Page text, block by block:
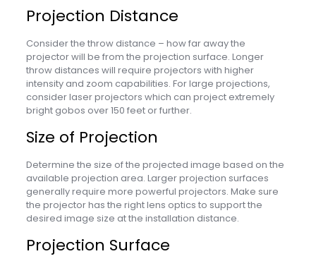
Projection Distance
Consider the throw distance – how far away the
projector will be from the projection surface. Longer
throw distances will require projectors with higher
intensity and zoom capabilities. For large projections,
consider laser projectors which can project extremely
bright gobos over 150 feet or further.
Size of Projection
Determine the size of the projected image based on the
available projection area. Larger projection surfaces
generally require more powerful projectors. Make sure
the projector has the right lens optics to support the
desired image size at the installation distance.
Projection Surface